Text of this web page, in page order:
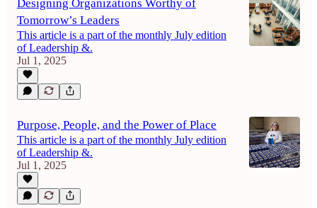
Designing Organizations Worthy of
Tomorrow’s Leaders
This article is a part of the monthly July edition
of Leadership &.
Jul 1, 2025
Purpose, People, and the Power of Place
This article is a part of the monthly July edition
of Leadership &.
Jul 1, 2025